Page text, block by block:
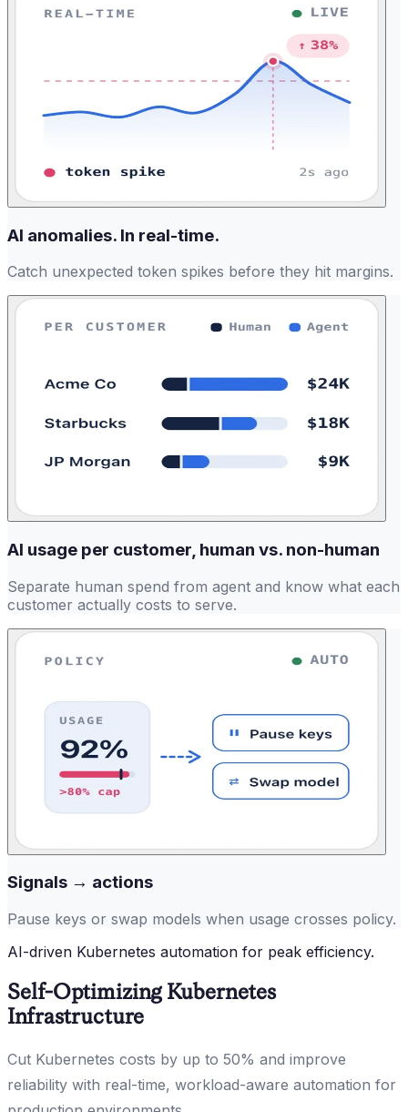
AI anomalies. In real-time.
Catch unexpected token spikes before they hit margins.
AI usage per customer, human vs. non-human
Separate human spend from agent and know what each
customer actually costs to serve.
Signals → actions
Pause keys or swap models when usage crosses policy.
AI-driven Kubernetes automation for peak efficiency.
Self-Optimizing Kubernetes
Infrastructure
Cut Kubernetes costs by up to 50% and improve
reliability with real-time, workload-aware automation for